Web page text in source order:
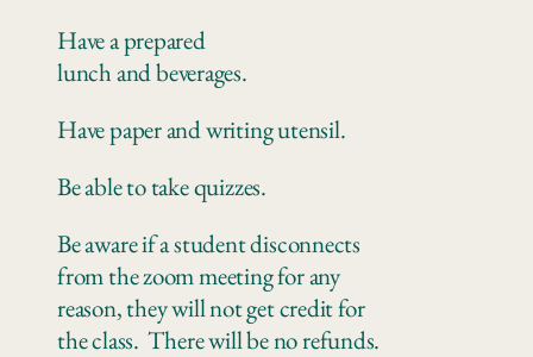
Have a prepared
lunchandbeverages.
Have paperand writing utensil.
Beable to take quizzes.
Be aware if a student disconnects
from the zoom meeting for any
reason, they will not get credit for
the class.Therewill be no refunds.